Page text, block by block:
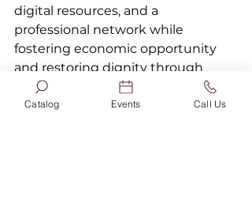
digital resources, and a
professional network while
fostering economic opportunity
and restoring dignity through
work. Emira's primary focus is on
the ways in which women
Catalog Events Call Us